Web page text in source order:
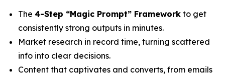
The 4-Step “Magic Prompt” Framework to get
consistently strong outputs in minutes.
Market research in record time, turning scattered
info into clear decisions.
Content that captivates and converts, from emails